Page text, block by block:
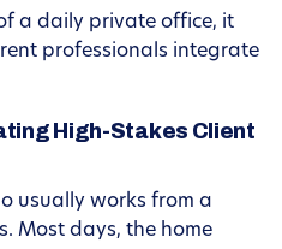
a daily private office, it
professionals integrate
High-Stakes Client
usually works from a
Most days, the home